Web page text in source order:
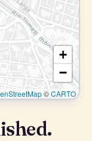
+
−
©CARTO